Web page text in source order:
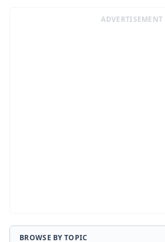
ADVERTISEMENT
BROWSE BY TOPIC